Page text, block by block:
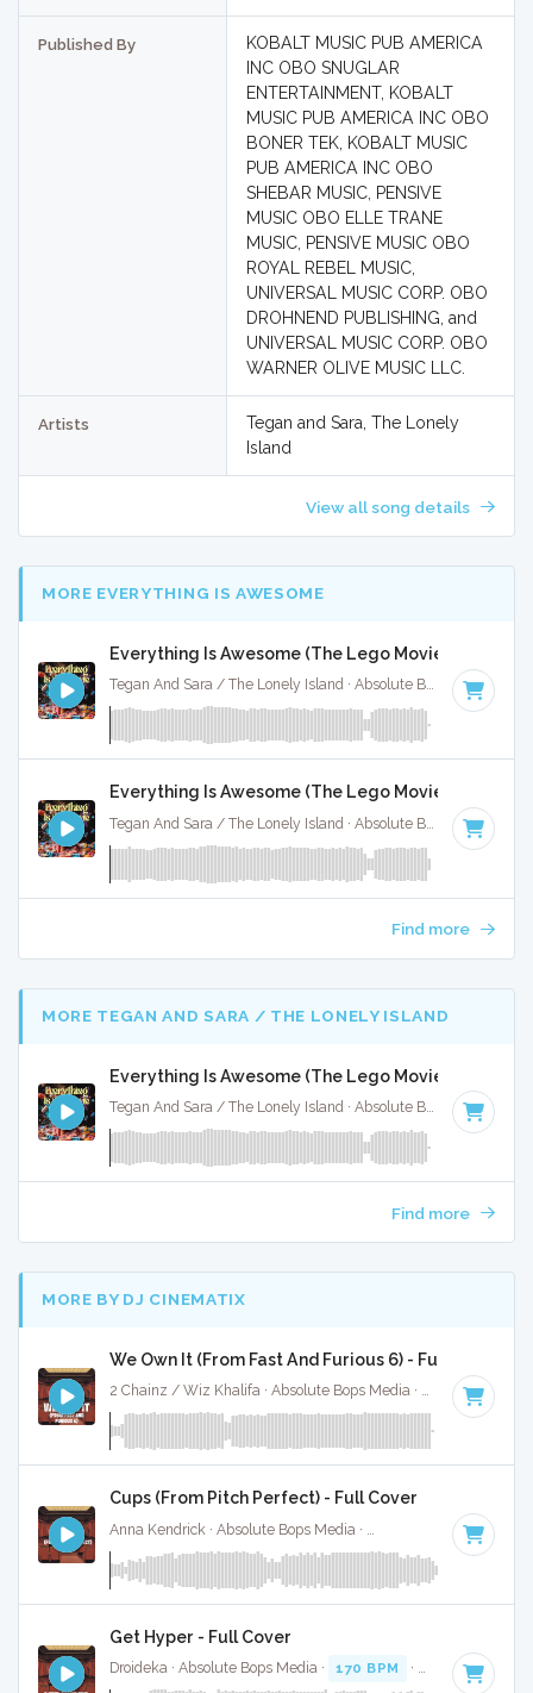
Published By
KOBALT MUSIC PUB AMERICA
INC OBO SNUGLAR
ENTERTAINMENT, KOBALT
MUSIC PUB AMERICA INC OBO
BONER TEK, KOBALT MUSIC
PUB AMERICA INC OBO
SHEBAR MUSIC, PENSIVE
MUSIC OBO ELLE TRANE
MUSIC, PENSIVE MUSIC OBO
ROYAL REBEL MUSIC,
UNIVERSAL MUSIC CORP. OBO
DROHNEND PUBLISHING, and
UNIVERSAL MUSIC CORP. OBO
WARNER OLIVE MUSIC LLC.
Artists
Tegan and Sara, The Lonely
Island
View all song details
MORE EVERYTHING IS AWESOME
Everything Is Awesome (The Lego Movie) -
Tegan And Sara / The Lonely Island · Absolute Bops Media ·
Everything Is Awesome (The Lego Movie) -
Tegan And Sara / The Lonely Island · Absolute Bops Media ·
Find more
MORE TEGAN AND SARA / THE LONELY ISLAND
Everything Is Awesome (The Lego Movie) -
Tegan And Sara / The Lonely Island · Absolute Bops Media ·
Find more
MORE BY DJ CINEMATIX
We Own It (From Fast And Furious 6) - Full Cover
2 Chainz / Wiz Khalifa · Absolute Bops Media · 86 BPM ·
Cups (From Pitch Perfect) - Full Cover
· Key of C
Get Hyper - Full Cover
Droideka · Absolute Bops Media · 170 BPM · Key of E